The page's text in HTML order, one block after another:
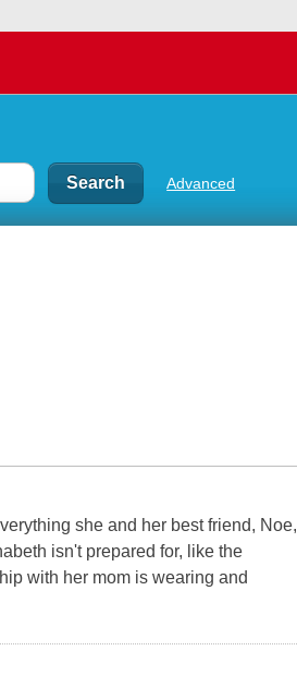
Advanced
she and her best friend, Noe,
isn't prepared for, like the
with her mom is wearing and